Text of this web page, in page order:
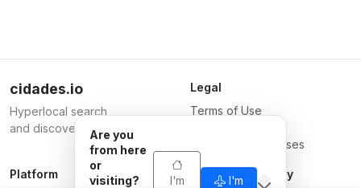
cidades.io
Hyperlocal search
and discovery.
Legal
Terms of Use
Terms for Businesses
Platform
Responsible Party
Are you
from here
or
visiting?
I'm
I'm